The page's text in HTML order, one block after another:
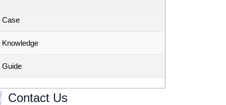
Case
Knowledge
Guide
Contact Us